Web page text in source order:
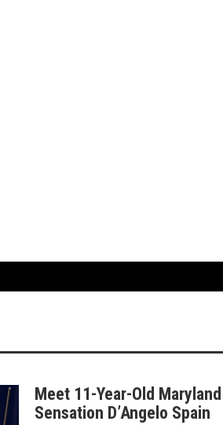
Meet 11-Year-Old Maryland
Sensation D’Angelo Spain